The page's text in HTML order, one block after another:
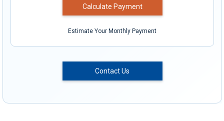
Calculate Payment
Estimate Your Monthly Payment
Contact Us